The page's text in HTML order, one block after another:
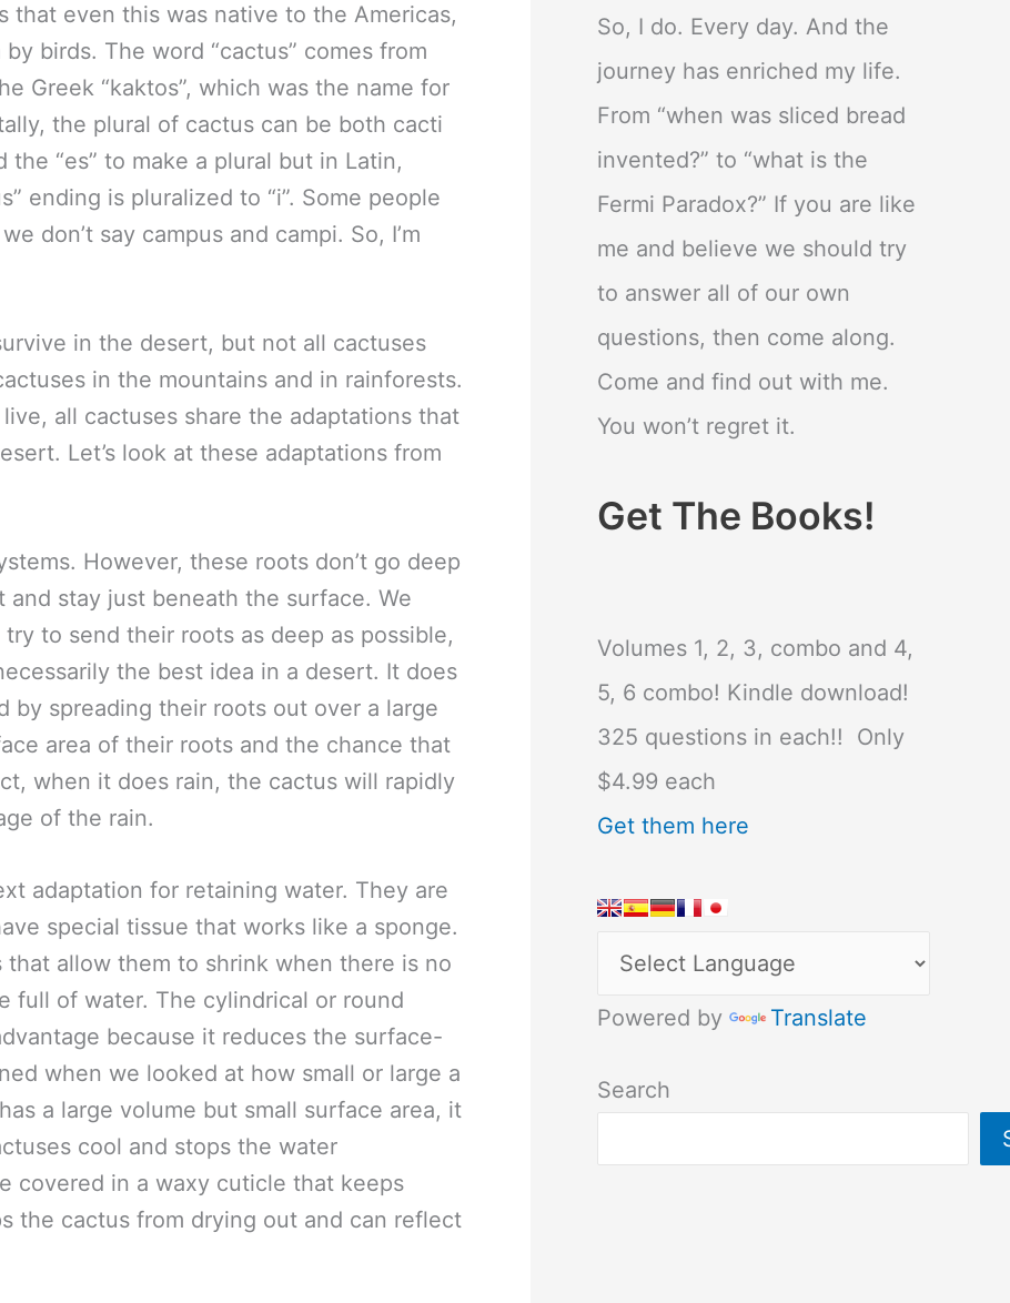
that even this was native to the Americas,
birds. The word “cactus” comes from
Greek “kaktos”, which was the name for
the plural of cactus can be both cacti
“es” to make a plural but in Latin,
ending is pluralized to “i”. Some people
don’t say campus and campi. So, I’m
in the desert, but not all cactuses
in the mountains and in rainforests.
all cactuses share the adaptations that
Let’s look at these adaptations from
However, these roots don’t go deep
stay just beneath the surface. We
to send their roots as deep as possible,
the best idea in a desert. It does
by spreading their roots out over a large
area of their roots and the chance that
when it does rain, the cactus will rapidly
of the rain.
adaptation for retaining water. They are
special tissue that works like a sponge.
that allow them to shrink when there is no
full of water. The cylindrical or round
because it reduces the surface-
when we looked at how small or large a
a large volume but small surface area, it
cool and stops the water
covered in a waxy cuticle that keeps
the cactus from drying out and can reflect
So, I do. Every day. And the
journey has enriched my life.
From “when was sliced bread
invented?” to “what is the
Fermi Paradox?” If you are like
me and believe we should try
to answer all of our own
questions, then come along.
Come and find out with me.
You won’t regret it.
Get The Books!
Volumes 1, 2, 3, combo and 4,
5, 6 combo! Kindle download!
325 questions in each!! Only
$4.99 each
Get them here
Powered by Translate
Search